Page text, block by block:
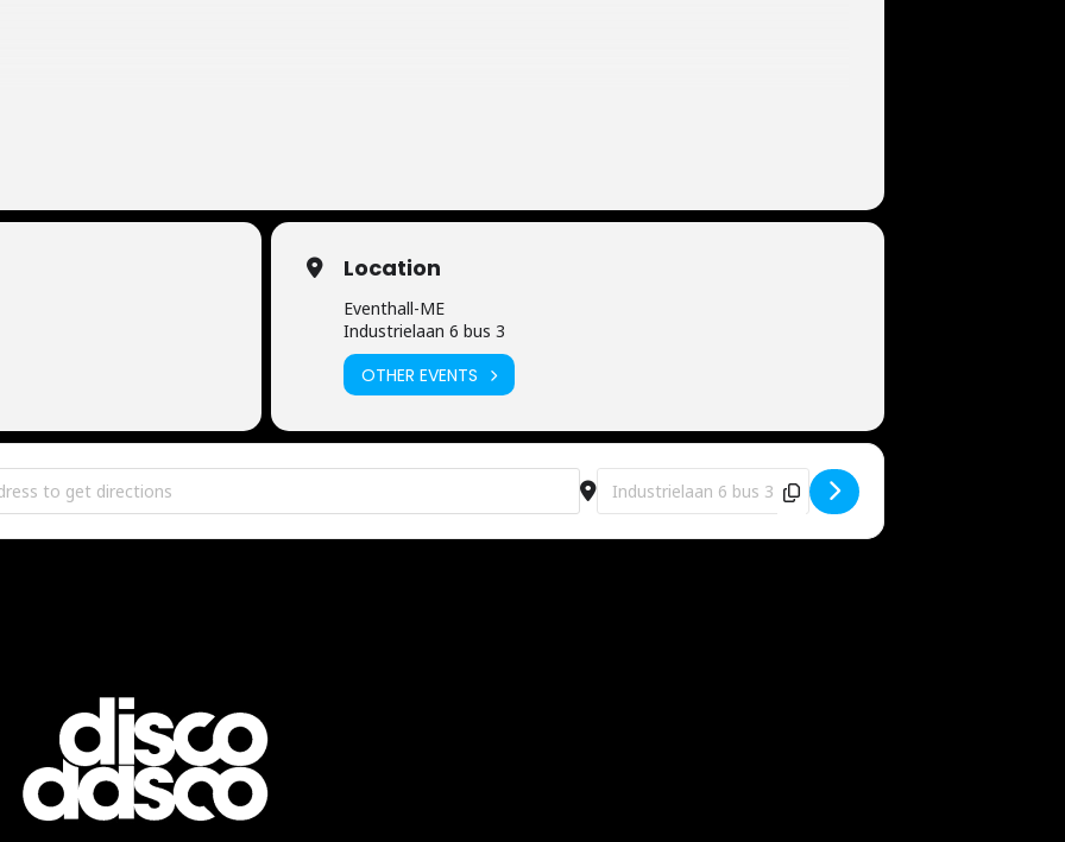
Location
Eventhall-ME
Industrielaan 6 bus 3
OTHER EVENTS
Me [IB20PCq51] Destination Address - Eventhall Me [L1BsTQxwZ]